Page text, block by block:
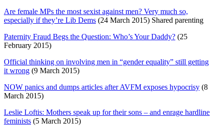
Are female MPs the most sexist against men? Very much so,
especially if they’re Lib Dems (24 March 2015) Shared parenting
Paternity Fraud Begs the Question: Who’s Your Daddy? (25
February 2015)
Official thinking on involving men in “gender equality” still getting
it wrong (9 March 2015)
NOW panics and dumps articles after AVFM exposes hypocrisy (8
March 2015)
Leslie Loftis: Mothers speak up for their sons – and enrage hardline
feminists (5 March 2015)